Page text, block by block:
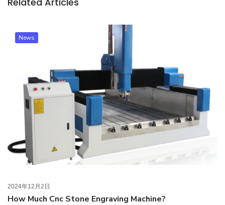
News
2024年12月2日
How Much Cnc Stone Engraving Machine?